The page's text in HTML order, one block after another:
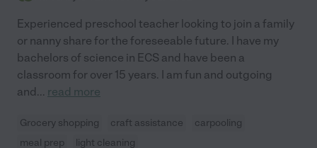
Experienced preschool teacher looking to join a family
or nanny share for the foreseeable future. I have my
bachelors of science in ECS and have been a
classroom for over 15 years. I am fun and outgoing
and... read more
Grocery shopping craft assistance
carpooling
meal prep
light cleaning